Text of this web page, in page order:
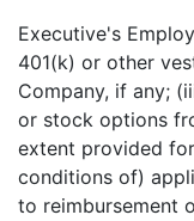
Executive's
401(k) or other
Company, if any;
or stock options
extent provided
conditions of)
to reimbursement